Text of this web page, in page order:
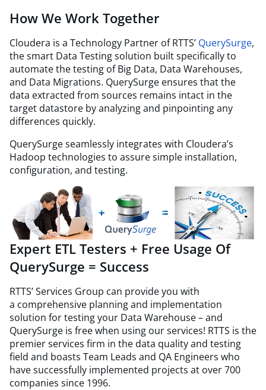
How We Work Together
Cloudera is a Technology Partner of RTTS’ QuerySurge,
the smart Data Testing solution built specifically to
automate the testing of Big Data, Data Warehouses,
and Data Migrations. QuerySurge ensures that the
data extracted from sources remains intact in the
target datastore by analyzing and pinpointing any
differences quickly.
QuerySurge seamlessly integrates with Cloudera’s
Hadoop technologies to assure simple installation,
configuration, and testing.
Expert ETL Testers + Free Usage Of
QuerySurge = Success
RTTS’ Services Group can provide you with
a comprehensive planning and implementation
solution for testing your Data Warehouse – and
QuerySurge is free when using our services! RTTS is the
premier services firm in the data quality and testing
field and boasts Team Leads and QA Engineers who
have successfully implemented projects at over 700
companies since 1996.